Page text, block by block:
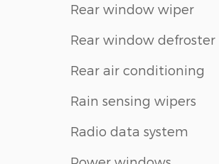
Rear window wiper
Rear window defroster
Rear air conditioning
Rain sensing wipers
Radio data system